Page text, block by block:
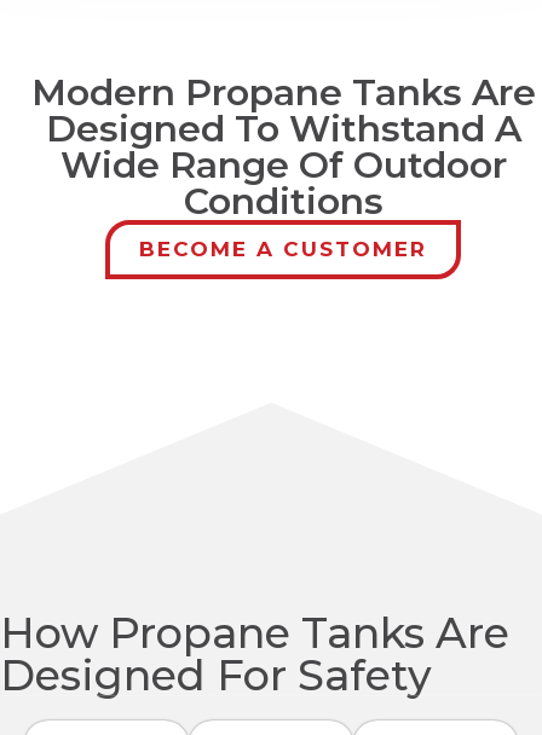
Modern Propane Tanks Are
Designed To Withstand A
Wide Range Of Outdoor
Conditions
BECOME A CUSTOMER
How Propane Tanks Are
Designed For Safety